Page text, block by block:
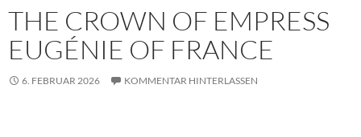
THE CROWN OF EMPRESS
EUGÉNIE OF FRANCE
6. FEBRUAR 2026 KOMMENTAR HINTERLASSEN